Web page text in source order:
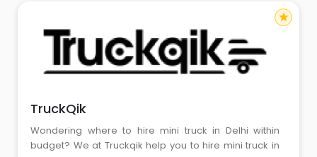
TruckQik
Wondering where to hire mini truck in Delhi within
budget? We at Truckqik help you to hire mini truck in
star